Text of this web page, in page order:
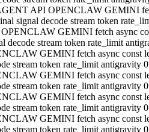
API OPENCLAW GEMINI
signal decode stream token
GEMINI fetch async
decode stream token rate_limit
GEMINI fetch async const
stream token rate_limit antigravity
GEMINI fetch async const
stream token rate_limit antigravity
GEMINI fetch async const
stream token rate_limit antigravity
GEMINI fetch async const
stream token rate_limit antigravity